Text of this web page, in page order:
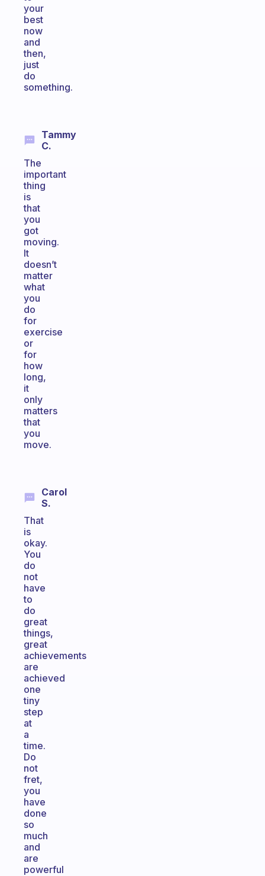
your
best
now
and
then,
just
do
something.
Tammy
C.
The
important
thing
is
that
you
got
moving.
It
doesn’t
matter
what
you
do
for
exercise
or
for
how
long,
it
only
matters
that
you
move.
Carol
S.
That
is
okay.
You
do
not
have
to
do
great
things,
great
achievements
are
achieved
one
tiny
step
at
a
time.
Do
not
fret,
you
have
done
so
much
and
are
powerful